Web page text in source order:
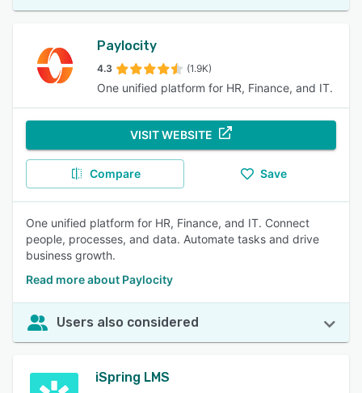
Paylocity
4.3 (1.9K)
One unified platform for HR, Finance, and IT.
VISIT WEBSITE
Compare Save
One unified platform for HR, Finance, and IT. Connect
people, processes, and data. Automate tasks and drive
business growth.
Read more about Paylocity
Users also considered
iSpring LMS